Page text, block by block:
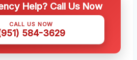
Help? Call Us Now
CALL US NOW
584-3629